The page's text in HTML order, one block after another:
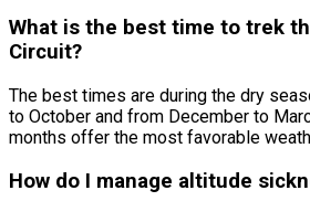
What is the best time to trek
Circuit?
The best times are during the dry
to October and from December to
months offer the most favorable
How do I manage altitude